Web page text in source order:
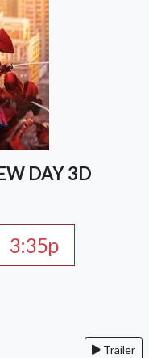
DAY 3D
3:35p
Trailer